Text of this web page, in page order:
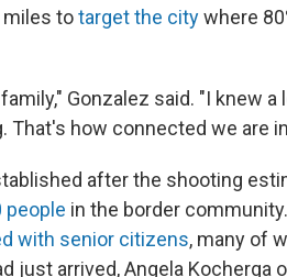
totarget the citywhere
Gonzalez said. "I knew
how connected we are
after the shooting
people in the border
with senior citizens, many of
just arrived, Angela Kocherga